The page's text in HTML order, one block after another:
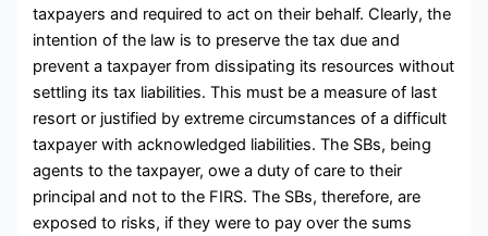
taxpayers and required to act on their behalf. Clearly, the
intention of the law is to preserve the tax due and
prevent a taxpayer from dissipating its resources without
settling its tax liabilities. This must be a measure of last
resort or justified by extreme circumstances of a difficult
taxpayer with acknowledged liabilities. The SBs, being
agents to the taxpayer, owe a duty of care to their
principal and not to the FIRS. The SBs, therefore, are
exposed to risks, if they were to pay over the sums